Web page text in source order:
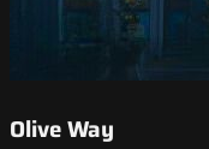
Olive Way